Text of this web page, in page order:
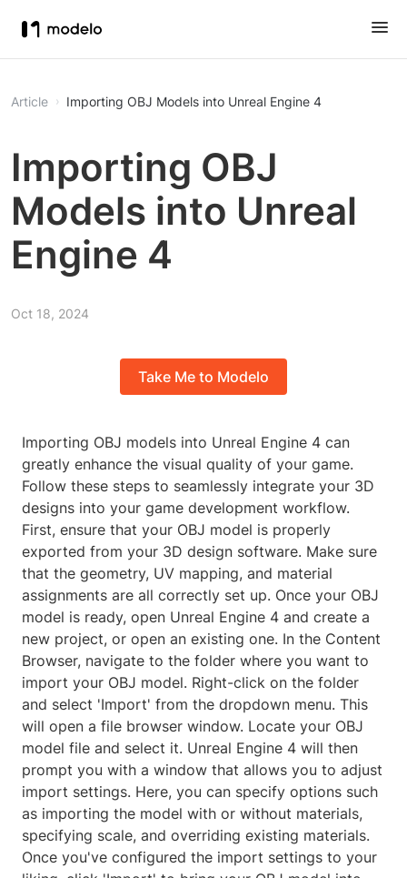
Article Importing OBJ Models into Unreal Engine 4
Importing OBJ
Models into Unreal
Engine 4
Oct 18, 2024
Take Me to Modelo
Importing OBJ models into Unreal Engine 4 can
greatly enhance the visual quality of your game.
Follow these steps to seamlessly integrate your 3D
designs into your game development workflow.
First, ensure that your OBJ model is properly
exported from your 3D design software. Make sure
that the geometry, UV mapping, and material
assignments are all correctly set up. Once your OBJ
model is ready, open Unreal Engine 4 and create a
new project, or open an existing one. In the Content
Browser, navigate to the folder where you want to
import your OBJ model. Right-click on the folder
and select 'Import' from the dropdown menu. This
will open a file browser window. Locate your OBJ
model file and select it. Unreal Engine 4 will then
prompt you with a window that allows you to adjust
import settings. Here, you can specify options such
as importing the model with or without materials,
specifying scale, and overriding existing materials.
Once you've configured the import settings to your